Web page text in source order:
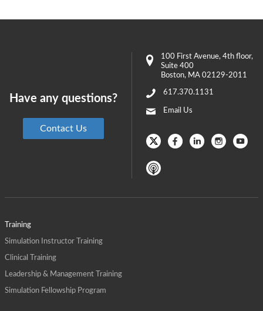
Training
Simulation Instructor Training
Clinical Training
Leadership & Management Training
Simulation Fellowship Program
100 First Avenue, 4th floor,
Suite 400
Boston, MA 02129-2011
617.370.1131
Email Us
Have any questions?
Contact Us